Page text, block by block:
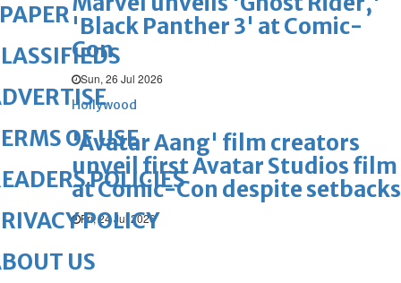
'Black Panther 3' at Comic-
Con
Sun, 26 Jul 2026
Hollywood
'Avatar Aang' film creators
unveil first Avatar Studios film
at Comic-Con despite setbacks
Fri, 24 Jul 2026
OF USE
POLICIES
POLICY
US